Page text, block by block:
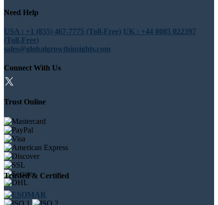
Need Help
USA : +1 (855) 467-7775 (Toll-Free) UK : +44 8085 022397
(Toll-Free)
sales@globalgrowthinsights.com
Connect With Us
Trust Online
Trusted & Certified